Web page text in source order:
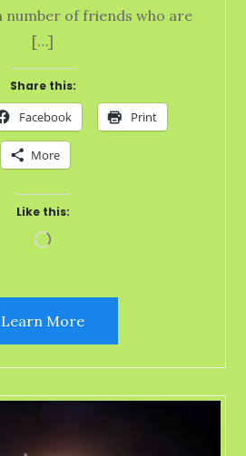
number of friends who are
[…]
Share this:
Facebook Print
More
Like this:
Loading…
Learn More